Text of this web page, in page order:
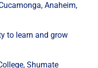
Anaheim,
to learn and grow
Shumate